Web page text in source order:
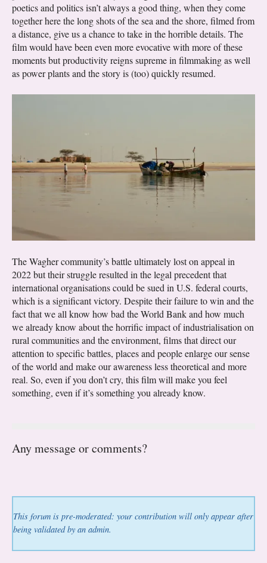
poetics and politics isn’t always a good thing, when they come
together here the long shots of the sea and the shore, filmed from
a distance, give us a chance to take in the horrible details. The
film would have been even more evocative with more of these
moments but productivity reigns supreme in filmmaking as well
as power plants and the story is (too) quickly resumed.
The Wagher community’s battle ultimately lost on appeal in
2022 but their struggle resulted in the legal precedent that
international organisations could be sued in U.S. federal courts,
which is a significant victory. Despite their failure to win and the
fact that we all know how bad the World Bank and how much
we already know about the horrific impact of industrialisation on
rural communities and the environment, films that direct our
attention to specific battles, places and people enlarge our sense
of the world and make our awareness less theoretical and more
real. So, even if you don’t cry, this film will make you feel
something, even if it’s something you already know.
Any message or comments?
This forum is pre-moderated: your contribution will only appear after
being validated by an admin.